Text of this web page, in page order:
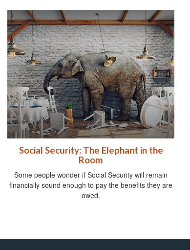
Social Security: The Elephant in the
Room
Some people wonder if Social Security will remain
financially sound enough to pay the benefits they are
owed.